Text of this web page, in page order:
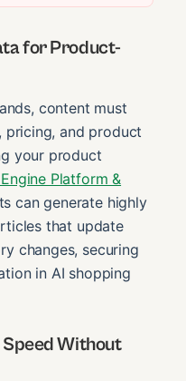
for Product-
content must
and product
your product
Platform &
can generate highly
that update
changes, securing
in AI shopping
Without